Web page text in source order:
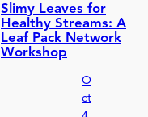
Slimy Leaves for
Healthy Streams: A
Leaf Pack Network
Workshop
O
ct